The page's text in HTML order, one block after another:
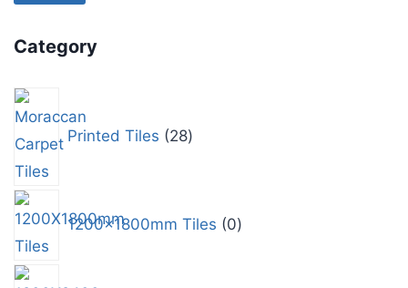
Category
Printed Tiles 28
1200x1800mm Tiles 0